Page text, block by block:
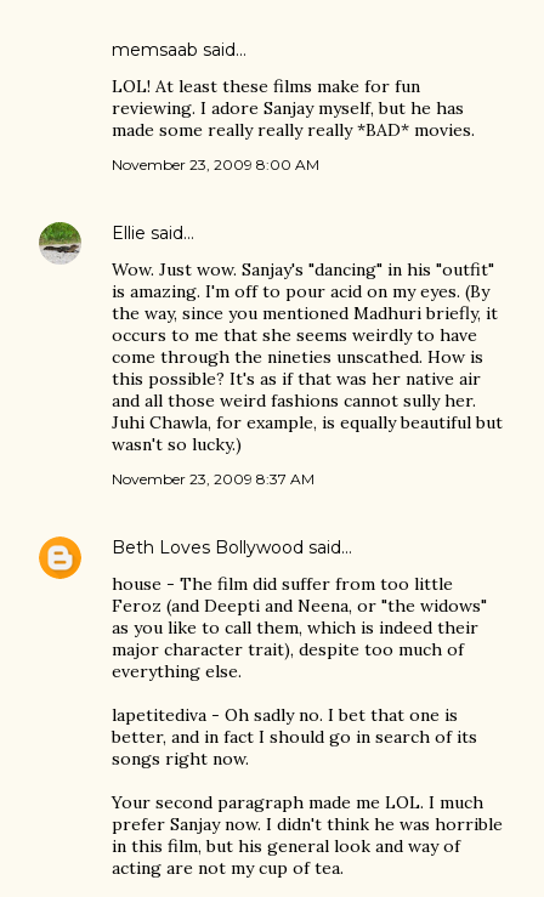
memsaab said…
LOL! At least these films make for fun
reviewing. I adore Sanjay myself, but he has
made some really really really *BAD* movies.
November 23, 2009 8:00 AM
Ellie said…
Wow. Just wow. Sanjay's "dancing" in his "outfit"
is amazing. I'm off to pour acid on my eyes. (By
the way, since you mentioned Madhuri briefly, it
occurs to me that she seems weirdly to have
come through the nineties unscathed. How is
this possible? It's as if that was her native air
and all those weird fashions cannot sully her.
Juhi Chawla, for example, is equally beautiful but
wasn't so lucky.)
November 23, 2009 8:37 AM
Beth Loves Bollywood said…
house - The film did suffer from too little
Feroz (and Deepti and Neena, or "the widows"
as you like to call them, which is indeed their
major character trait), despite too much of
everything else.
lapetitediva - Oh sadly no. I bet that one is
better, and in fact I should go in search of its
songs right now.
Your second paragraph made me LOL. I much
prefer Sanjay now. I didn't think he was horrible
in this film, but his general look and way of
acting are not my cup of tea.